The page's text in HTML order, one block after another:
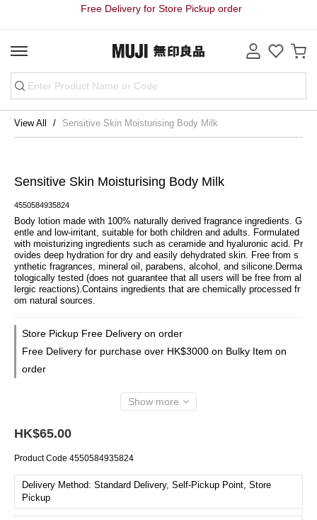
Free Delivery for Store Pickup order
View All Sensitive Skin Moisturising Body Milk
Sensitive Skin Moisturising Body Milk
4550584935824
Body lotion made with 100% naturally derived fragrance ingredients. G
entle and low-irritant, suitable for both children and adults. Formulated
with moisturizing ingredients such as ceramide and hyaluronic acid. Pr
ovides deep hydration for dry and easily dehydrated skin. Free from s
ynthetic fragrances, mineral oil, parabens, alcohol, and silicone.Derma
tologically tested (does not guarantee that all users will be free from al
lergic reactions).Contains ingredients that are chemically processed fr
om natural sources.
Store Pickup Free Delivery on order
Free Delivery for purchase over HK$3000 on Bulky Item on
order
Show more
HK$65.00
Product Code 4550584935824
Delivery Method: Standard Delivery, Self-Pickup Point, Store
Pickup